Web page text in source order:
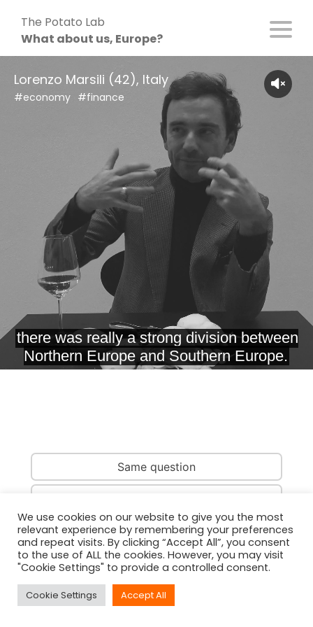
content
The Potato Lab
What about us, Europe?
Lorenzo Marsili (42), Italy
#economy #finance
Same question
Same person
We use cookies on our website to give you the most
relevant experience by remembering your preferences
and repeat visits. By clicking “Accept All”, you consent
to the use of ALL the cookies. However, you may visit
"Cookie Settings" to provide a controlled consent.
Cookie Settings Accept All